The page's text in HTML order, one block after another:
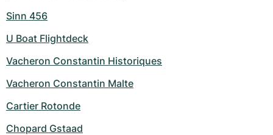
Sinn 456
U Boat Flightdeck
Vacheron Constantin Historiques
Vacheron Constantin Malte
Cartier Rotonde
Chopard Gstaad